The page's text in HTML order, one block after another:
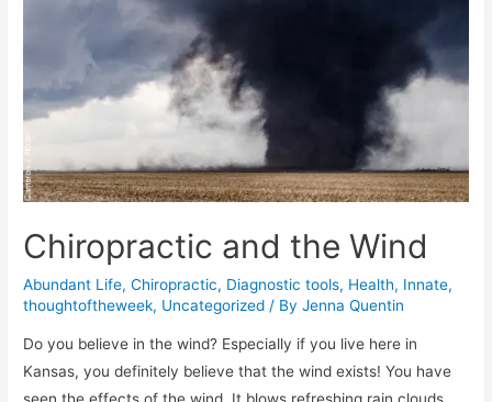
Chiropractic and the Wind
Abundant Life,Chiropractic, Diagnostic tools, Health, Innate,
thoughtoftheweek, Uncategorized / ByJenna Quentin
Do you believe in the wind? Especially if you live here in
Kansas, you definitely believe that the wind exists! You have